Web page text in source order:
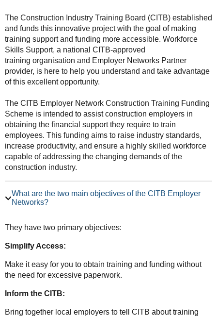
The Construction Industry Training Board (CITB) established
and funds this innovative project with the goal of making
training support and funding more accessible. Workforce
Skills Support, a national CITB-approved
training organisation and Employer Networks Partner
provider, is here to help you understand and take advantage
of this excellent opportunity.
The CITB Employer Network Construction Training Funding
Scheme is intended to assist construction employers in
obtaining the financial support they require to train
employees. This funding aims to raise industry standards,
increase productivity, and ensure a highly skilled workforce
capable of addressing the changing demands of the
construction industry.
What are the two main objectives of the CITB Employer
Networks?
They have two primary objectives:
Simplify Access:
Make it easy for you to obtain training and funding without
the need for excessive paperwork.
Inform the CITB:
Bring together local employers to tell CITB about training